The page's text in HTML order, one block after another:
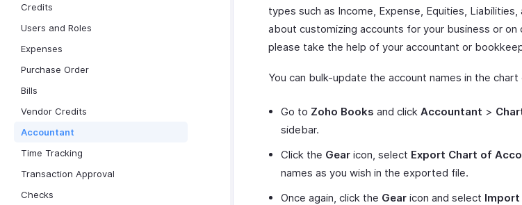
Credits
Users and Roles
Expenses
Purchase Order
Bills
Vendor Credits
Accountant
Time Tracking
Transaction Approval
Checks
types such as Income, Expense, Equities,
about customizing accounts for your business or
please take the help of your accountant or
You can bulk-update the account names in the chart
Go to Zoho Books and click Accountant >
sidebar.
Click the Gear icon, select Export Chart of
names as you wish in the exported file.
Once again, click the Gear icon and select